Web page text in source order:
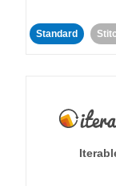
Standard